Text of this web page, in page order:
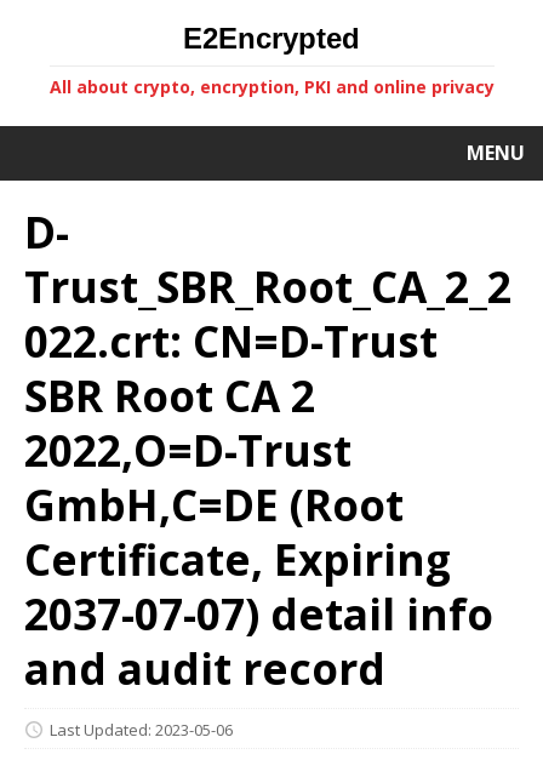
E2Encrypted
All about crypto, encryption, PKI and online privacy
MENU
D-
Trust_SBR_Root_CA_2_2
022.crt: CN=D-Trust
SBR Root CA 2
2022,O=D-Trust
GmbH,C=DE (Root
Certificate, Expiring
2037-07-07) detail info
and audit record
Last Updated: 2023-05-06